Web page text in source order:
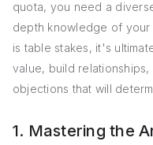
quota, you need a
depth knowledge of
is table stakes, it's
value, build
objections that will
1. Mastering the